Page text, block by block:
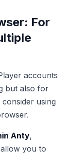
For
accounts
but also for
using
Anty,
you to